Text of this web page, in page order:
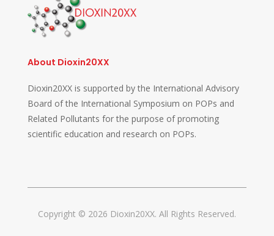
About Dioxin20XX
Dioxin20XX is supported by the International Advisory
Board of the International Symposium on POPs and
Related Pollutants for the purpose of promoting
scientific education and research on POPs.
Copyright © 2026 Dioxin20XX. All Rights Reserved.